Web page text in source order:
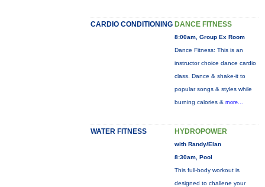
CARDIO CONDITIONING DANCE FITNESS
8:00am, Group Ex Room
Dance Fitness: This is an
instructor choice dance cardio
class. Dance & shake-it to
popular songs & styles while
burning calories & more...
WATER FITNESS HYDROPOWER
with Randy/Elan
8:30am, Pool
This full-body workout is
designed to challene your